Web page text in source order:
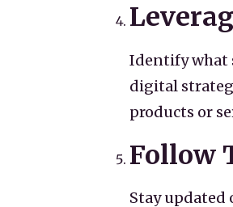
Identify what
digital
products or
Follow
Stay